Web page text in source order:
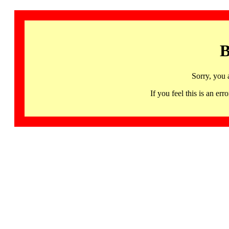
Sorry, you
If you feel this is an